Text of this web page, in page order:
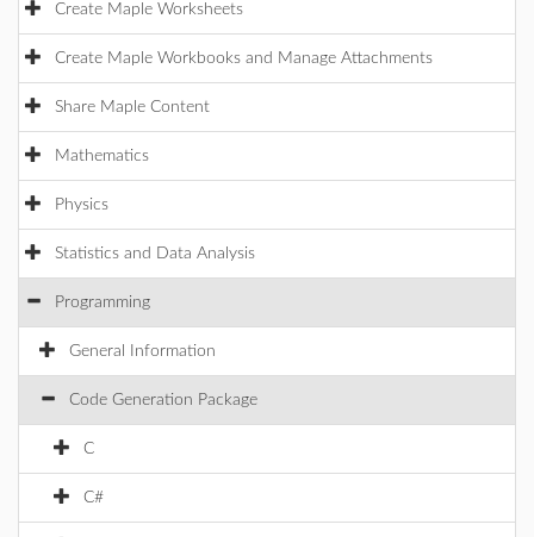
Create Maple Worksheets
Create Maple Workbooks and Manage Attachments
Share Maple Content
Mathematics
Physics
Statistics and Data Analysis
Programming
General Information
Code Generation Package
C
C#